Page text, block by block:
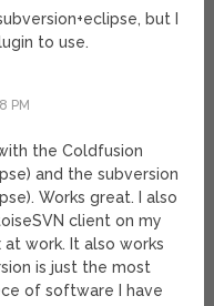
but I
to use.
PM
the Coldfusion
and the subversion
Works great. I also
client on my
work. It also works
is just the most
of software I have